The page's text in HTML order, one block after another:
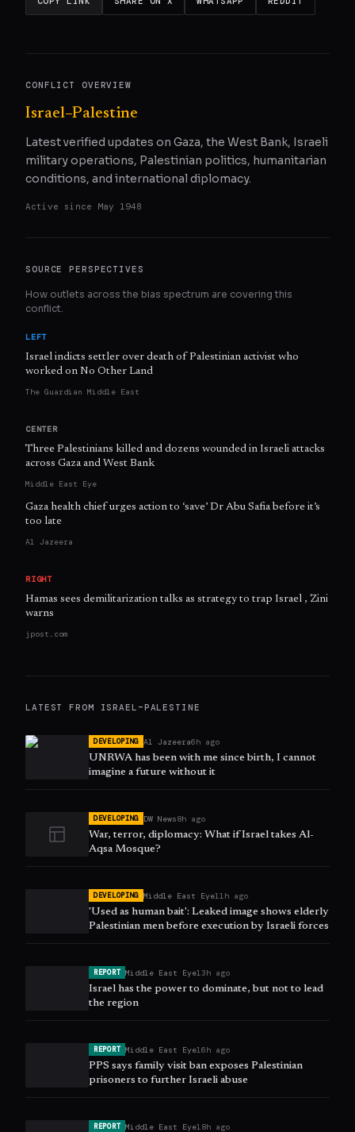
CONFLICT OVERVIEW
Israel–Palestine
Latest verified updates on Gaza, the West Bank, Israeli
military operations, Palestinian politics, humanitarian
conditions, and international diplomacy.
Active since May 1948
SOURCE PERSPECTIVES
How outlets across the bias spectrum are covering this
conflict.
LEFT
Israel indicts settler over death of Palestinian activist who
worked on No Other Land
The Guardian Middle East
CENTER
Three Palestinians killed and dozens wounded in Israeli attacks
across Gaza and West Bank
Middle East Eye
Gaza health chief urges action to ‘save’ Dr Abu Safia before it’s
too late
Al Jazeera
RIGHT
Hamas sees demilitarization talks as strategy to trap Israel , Zini
warns
jpost.com
LATEST FROM ISRAEL–PALESTINE
DEVELOPING Al Jazeera6h ago
UNRWA has been with me since birth, I cannot
imagine a future without it
DEVELOPING DW News8h ago
War, terror, diplomacy: What if Israel takes Al-
Aqsa Mosque?
DEVELOPING Middle East Eye11h ago
'Used as human bait': Leaked image shows elderly
Palestinian men before execution by Israeli forces
REPORT Middle East Eye13h ago
Israel has the power to dominate, but not to lead
the region
REPORT Middle East Eye16h ago
PPS says family visit ban exposes Palestinian
prisoners to further Israeli abuse
REPORT Middle East Eye18h ago